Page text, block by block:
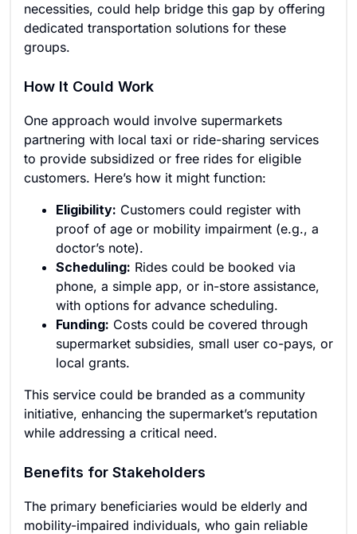
necessities, could help bridge this gap by offering
dedicated transportation solutions for these
groups.
How It Could Work
One approach would involve supermarkets
partnering with local taxi or ride-sharing services
to provide subsidized or free rides for eligible
customers. Here’s how it might function:
Eligibility: Customers could register with
proof of age or mobility impairment (e.g., a
doctor’s note).
Scheduling: Rides could be booked via
phone, a simple app, or in-store assistance,
with options for advance scheduling.
Funding: Costs could be covered through
supermarket subsidies, small user co-pays, or
local grants.
This service could be branded as a community
initiative, enhancing the supermarket’s reputation
while addressing a critical need.
Benefits for Stakeholders
The primary beneficiaries would be elderly and
mobility-impaired individuals, who gain reliable